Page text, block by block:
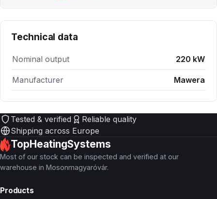
Technical data
Nominal output 220 kW
Manufacturer Mawera
Tested & verified
Reliable quality
Shipping across Europe
TopHeatingSystems
Most of our stock can be inspected and verified at our
warehouse in Mosonmagyaróvár.
Products